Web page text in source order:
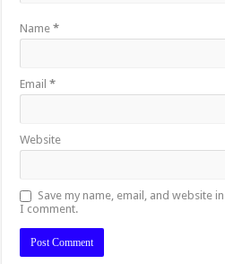
Name*
Email*
Website
Save my name, email, and website
I comment.